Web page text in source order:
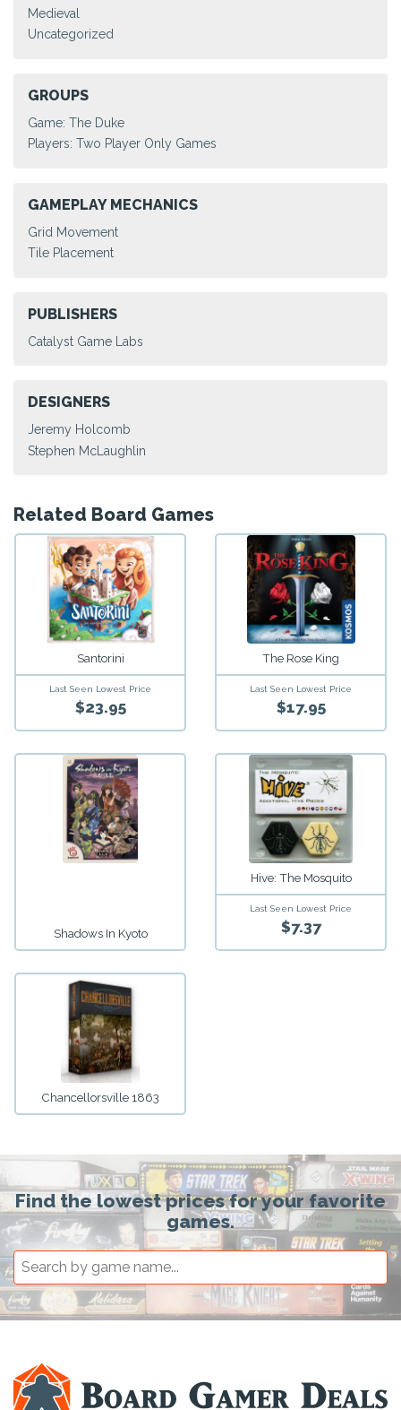
Medieval
Uncategorized
GROUPS
Game: The Duke
Players: Two Player Only Games
GAMEPLAY MECHANICS
Grid Movement
Tile Placement
PUBLISHERS
Catalyst Game Labs
DESIGNERS
Jeremy Holcomb
Stephen McLaughlin
Related Board Games
Santorini
Last Seen Lowest Price
$23.95
The Rose King
Last Seen Lowest Price
$17.95
Shadows In Kyoto
Hive: The Mosquito
Last Seen Lowest Price
$7.37
Chancellorsville 1863
Find the lowest prices for your favorite
games.